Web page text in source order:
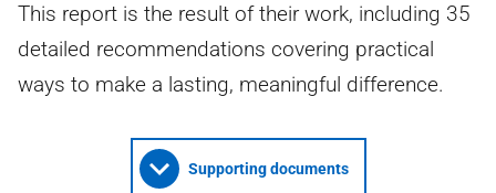
This report is the result of their work, including 35
detailed recommendations covering practical
ways to make a lasting, meaningful difference.
Supporting documents